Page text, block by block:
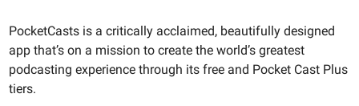
PocketCasts is a critically acclaimed, beautifully designed
app that’s on a mission to create the world’s greatest
podcasting experience through its free and Pocket Cast Plus
tiers.